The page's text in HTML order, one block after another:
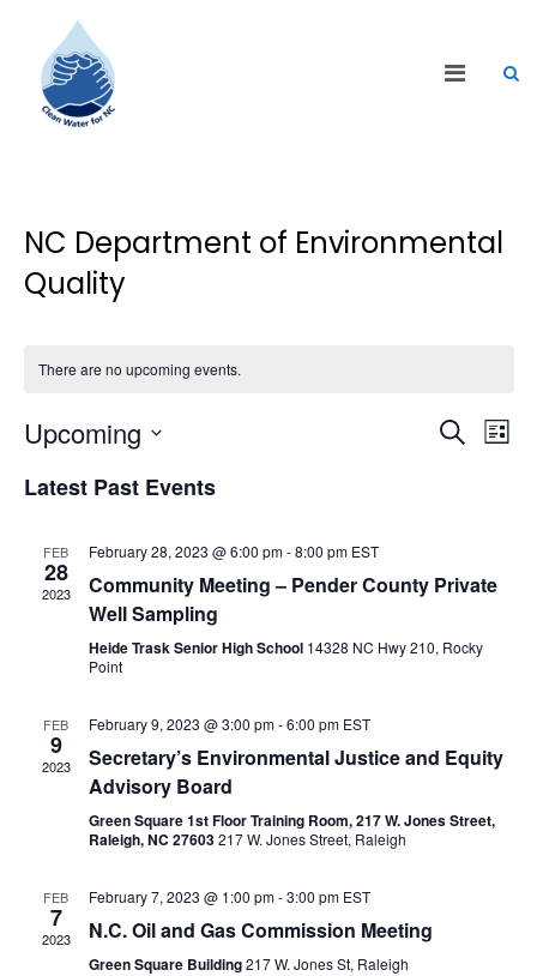
NC Department of Environmental
Quality
There are no upcoming events.
Events
Search
List
Upcoming
date.
Latest Past Events
FEB
28
2023
February 28, 2023 @ 6:00 pm-8:00 pm EST
Community Meeting – Pender County Private
Well Sampling
Heide Trask Senior High School 14328 NC Hwy 210, Rocky
Point
FEB
9
2023
February 9, 2023 @ 3:00 pm-6:00 pm EST
Secretary’s Environmental Justice and Equity
Advisory Board
Green Square 1st Floor Training Room, 217 W. Jones Street,
Raleigh, NC 27603217 W. Jones Street, Raleigh
FEB
7
2023
February 7, 2023 @ 1:00 pm-3:00 pm EST
N.C. Oil and Gas Commission Meeting
Green Square Building217 W. Jones St, Raleigh